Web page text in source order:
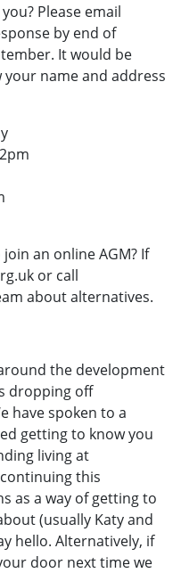
Please email
by end of
It would be
name and address
an online AGM? If
or call
about alternatives.
the development
dropping off
have spoken to a
getting to know you
living at
this
as a way of getting to
(usually Katy and
hello. Alternatively, if
door next time we